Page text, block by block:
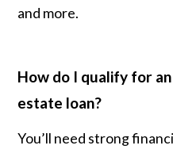
and more.
How do I qualify for
estate loan?
You’ll need strong